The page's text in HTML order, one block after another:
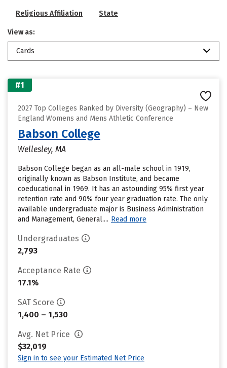
Religious Affiliation State
View as:
Cards
#1
2027 Top Colleges Ranked by Diversity (Geography) – New
England Womens and Mens Athletic Conference
Babson College
Wellesley, MA
Babson College began as an all-male school in 1919,
originally known as Babson Institute, and became
coeducational in 1969. It has an astounding 95% first year
retention rate and 90% four year graduation rate. The only
available undergraduate major is Business Administration
and Management, General.... Read more
Undergraduates
2,793
Acceptance Rate
17.1%
SAT Score
1,400 – 1,530
Avg. Net Price
$32,019
Sign in to see your Estimated Net Price